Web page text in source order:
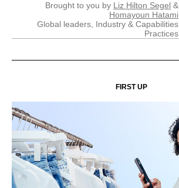
Brought to you by Liz Hilton Segel &
Homayoun Hatami
Global leaders, Industry & Capabilities
Practices
FIRST UP